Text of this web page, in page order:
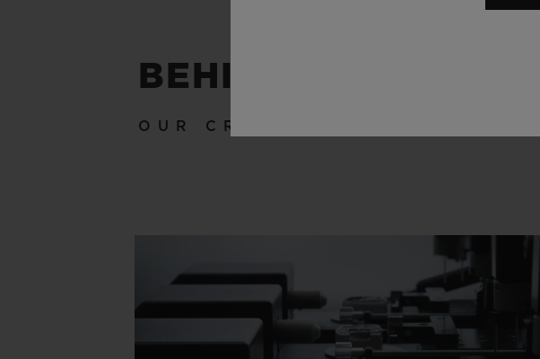
BEHIND THE SCENES
OUR CRAFTSMANSHIP